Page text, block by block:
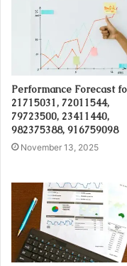
Performance Forecast
21715031, 72011544,
79723500, 23411440,
982375388, 916759098
November 13, 2025